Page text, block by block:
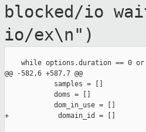
blocked/io
io/ex\n")
while options.duration == 0
@@ -582,6 +587,7 @@
            samples = []
            doms = []
            dom_in_use = []
+            domain_id = []